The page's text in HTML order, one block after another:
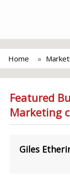
Home
Featured
Marketing
Giles